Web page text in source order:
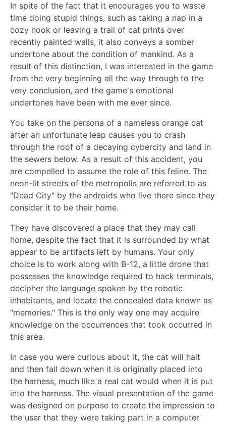
In spite of the fact that it encourages you to waste
time doing stupid things, such as taking a nap in a
cozy nook or leaving a trail of cat prints over
recently painted walls, it also conveys a somber
undertone about the condition of mankind. As a
result of this distinction, I was interested in the game
from the very beginning all the way through to the
very conclusion, and the game's emotional
undertones have been with me ever since.
You take on the persona of a nameless orange cat
after an unfortunate leap causes you to crash
through the roof of a decaying cybercity and land in
the sewers below. As a result of this accident, you
are compelled to assume the role of this feline. The
neon-lit streets of the metropolis are referred to as
"Dead City" by the androids who live there since they
consider it to be their home.
They have discovered a place that they may call
home, despite the fact that it is surrounded by what
appear to be artifacts left by humans. Your only
choice is to work along with B-12, a little drone that
possesses the knowledge required to hack terminals,
decipher the language spoken by the robotic
inhabitants, and locate the concealed data known as
"memories." This is the only way one may acquire
knowledge on the occurrences that took occurred in
this area.
In case you were curious about it, the cat will halt
and then fall down when it is originally placed into
the harness, much like a real cat would when it is put
into the harness. The visual presentation of the game
was designed on purpose to create the impression to
the user that they were taking part in a computer